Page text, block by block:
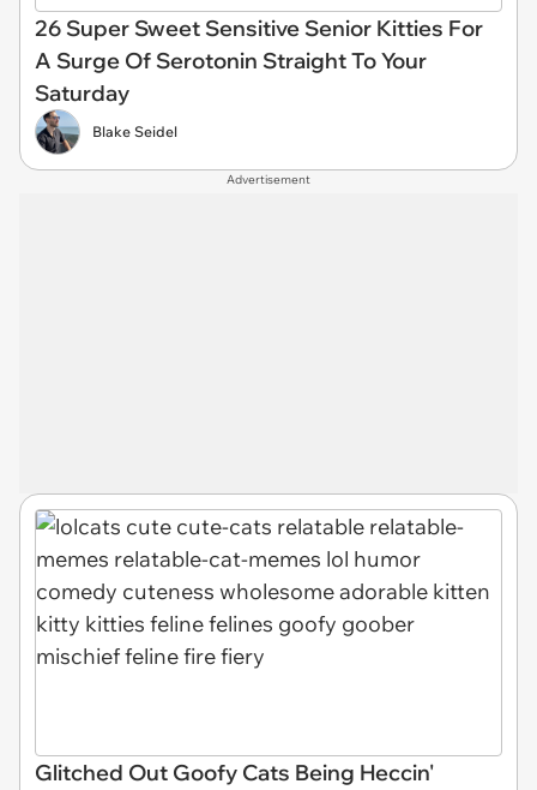
26 Super Sweet Sensitive Senior Kitties For
A Surge Of Serotonin Straight To Your
Saturday
Blake Seidel
Advertisement
Glitched Out Goofy Cats Being Heccin'